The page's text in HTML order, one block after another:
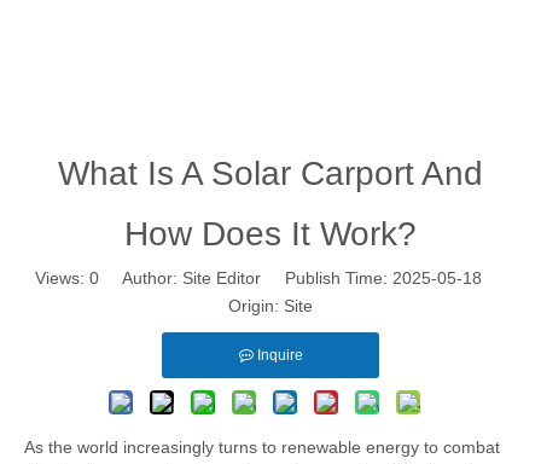
What Is A Solar Carport And
How Does It Work?
Views: 0 Author: Site Editor Publish Time: 2025-05-18
Origin: Site
Inquire
As the world increasingly turns to renewable energy to combat